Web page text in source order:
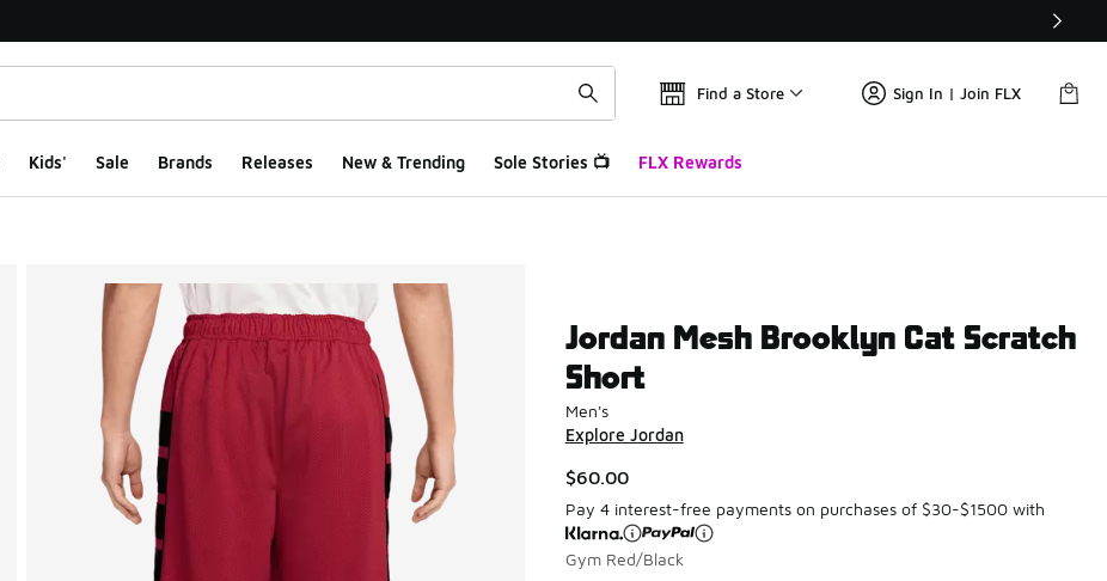
Find a Store Sign In | Join FLX
Kids' Sale Brands Releases New & Trending Sole Stories 📺 FLX Rewards
Jordan Mesh Brooklyn Cat Scratch
Short
Men's
Explore Jordan
$60.00
Pay 4 interest-free payments on purchases of $30-$1500 with
Gym Red/Black